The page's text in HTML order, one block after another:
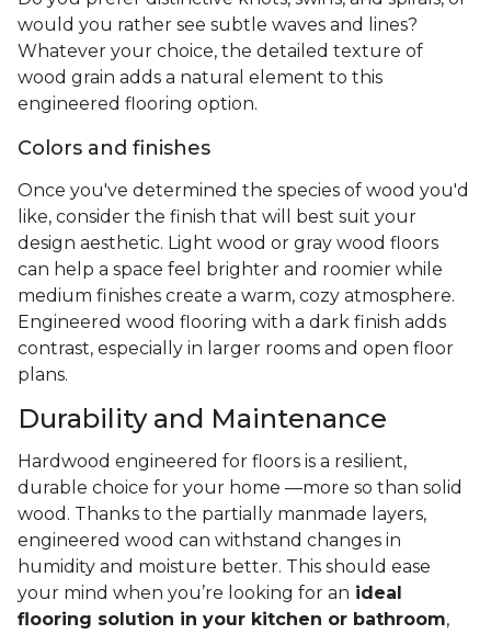
would you rather see subtle waves and lines?
Whatever your choice, the detailed texture of
wood grain adds a natural element to this
engineered flooring option.
Colors and finishes
Once you've determined the species of wood you'd
like, consider the finish that will best suit your
design aesthetic. Light wood or gray wood floors
can help a space feel brighter and roomier while
medium finishes create a warm, cozy atmosphere.
Engineered wood flooring with a dark finish adds
contrast, especially in larger rooms and open floor
plans.
Durability and Maintenance
Hardwood engineered for floors is a resilient,
durable choice for your home —more so than solid
wood. Thanks to the partially manmade layers,
engineered wood can withstand changes in
humidity and moisture better. This should ease
your mind when you’re looking for an ideal
flooring solution in your kitchen or bathroom,